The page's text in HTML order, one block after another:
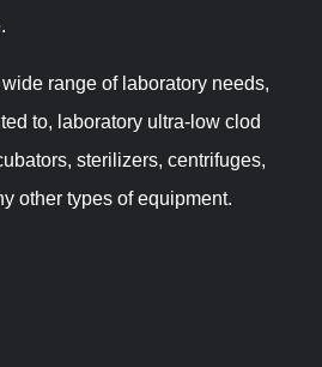
range of laboratory needs,
to, laboratory ultra-low clod
sterilizers, centrifuges,
other types of equipment.